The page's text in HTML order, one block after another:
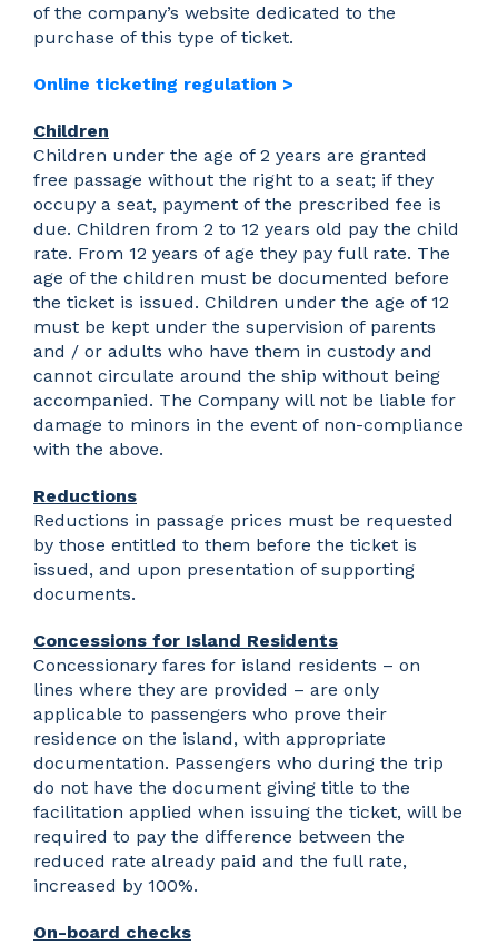
of the company’s website dedicated to the
purchase of this type of ticket.
Online ticketing regulation >
Children
Children under the age of 2 years are granted
free passage without the right to a seat; if they
occupy a seat, payment of the prescribed fee is
due. Children from 2 to 12 years old pay the child
rate. From 12 years of age they pay full rate. The
age of the children must be documented before
the ticket is issued. Children under the age of 12
must be kept under the supervision of parents
and / or adults who have them in custody and
cannot circulate around the ship without being
accompanied. The Company will not be liable for
damage to minors in the event of non-compliance
with the above.
Reductions
Reductions in passage prices must be requested
by those entitled to them before the ticket is
issued, and upon presentation of supporting
documents.
Concessions for Island Residents
Concessionary fares for island residents – on
lines where they are provided – are only
applicable to passengers who prove their
residence on the island, with appropriate
documentation. Passengers who during the trip
do not have the document giving title to the
facilitation applied when issuing the ticket, will be
required to pay the difference between the
reduced rate already paid and the full rate,
increased by 100%.
On-board checks